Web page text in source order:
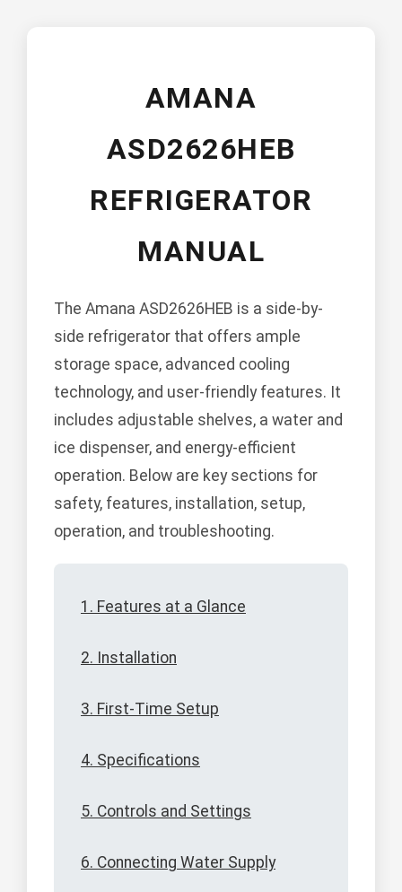
AMANA
ASD2626HEB
REFRIGERATOR
MANUAL
The Amana ASD2626HEB is a side-by-
side refrigerator that offers ample
storage space, advanced cooling
technology, and user-friendly features. It
includes adjustable shelves, a water and
ice dispenser, and energy-efficient
operation. Below are key sections for
safety, features, installation, setup,
operation, and troubleshooting.
1. Features at a Glance
2. Installation
3. First-Time Setup
4. Specifications
5. Controls and Settings
6. Connecting Water Supply